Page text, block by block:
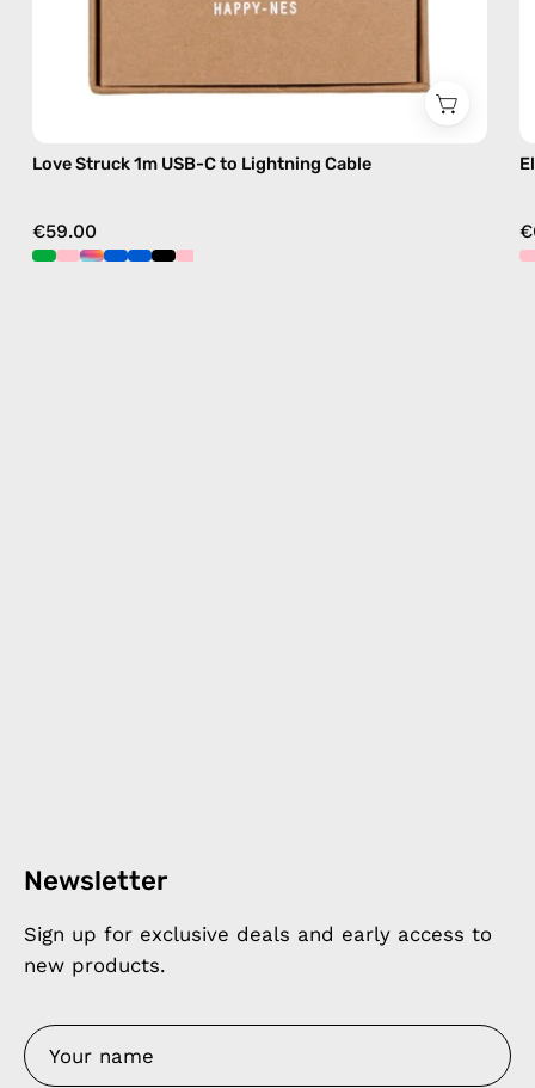
blue
Love Struck 1m USB-C to Lightning Cable
€59.00
Newsletter
Sign up for exclusive deals and early access to
new products.